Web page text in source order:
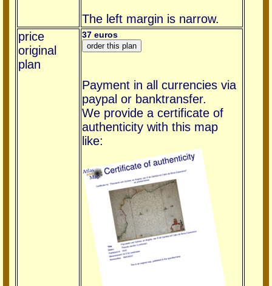
The left margin is narrow.
price
original
plan
37 euros
Payment in all currencies via
paypal or banktransfer.
We provide a certificate of
authenticity with this map
like: